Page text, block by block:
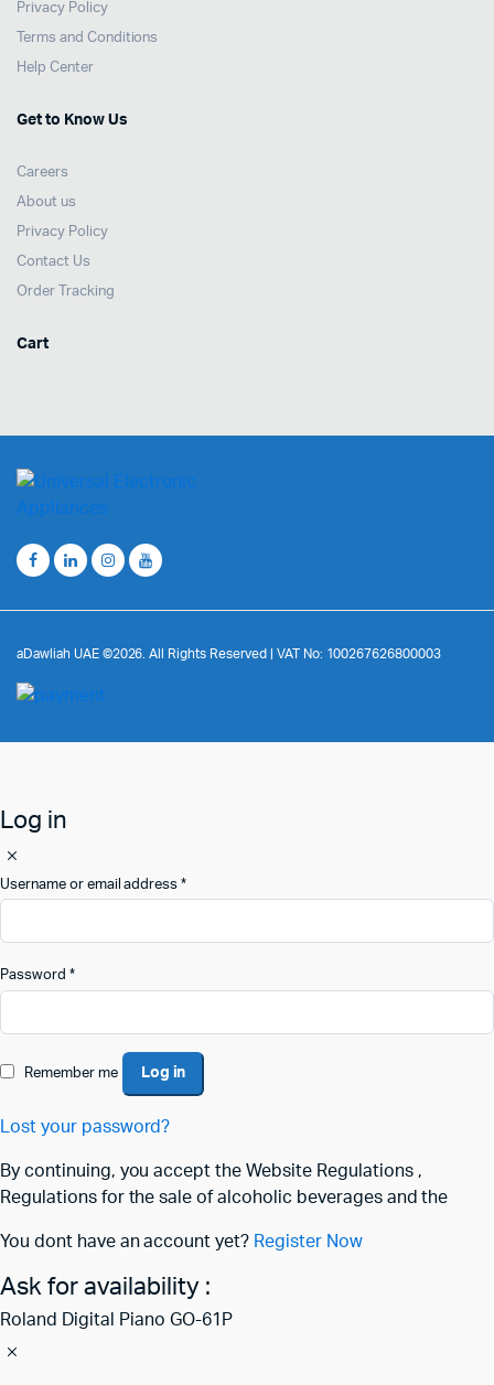
Privacy Policy
Terms and Conditions
Help Center
Get to Know Us
Careers
About us
Privacy Policy
Contact Us
Order Tracking
Cart
aDawliah UAE ©2026. All Rights Reserved | VAT No: 100267626800003
Log in
Username or email address*
Password *
Remember me Log in
Lost your password?
By continuing, you accept the Website Regulations ,
Regulations for the sale of alcoholic beverages and the
You dont have an account yet? Register Now
Ask for availability :
Roland Digital Piano GO-61P